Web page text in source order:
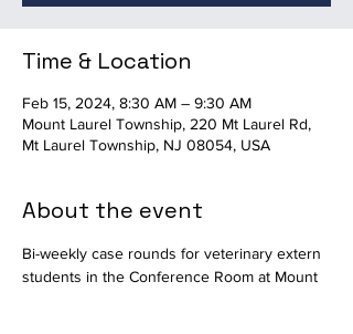
Time & Location
Feb 15, 2024, 8:30 AM – 9:30 AM
Mount Laurel Township, 220 Mt Laurel Rd,
Mt Laurel Township, NJ 08054, USA
About the event
Bi-weekly case rounds for veterinary extern
students in the Conference Room at Mount